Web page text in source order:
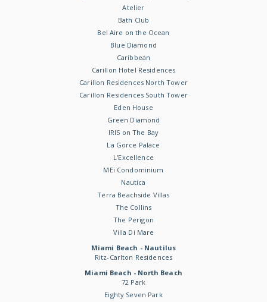
Atelier
Bath Club
Bel Aire on the Ocean
Blue Diamond
Caribbean
Carillon Hotel Residences
Carillon Residences North Tower
Carillon Residences South Tower
Eden House
Green Diamond
IRIS on The Bay
La Gorce Palace
L'Excellence
MEi Condominium
Nautica
Terra Beachside Villas
The Collins
The Perigon
Villa Di Mare
Miami Beach - Nautilus
Ritz-Carlton Residences
Miami Beach - North Beach
72 Park
Eighty Seven Park